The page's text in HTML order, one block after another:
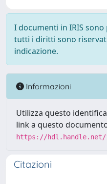
I documenti in IRIS
tutti i diritti sono
indicazione.
Informazioni
Utilizza questo
link a questo
https://hdl.handle.net/
Citazioni